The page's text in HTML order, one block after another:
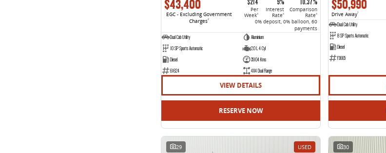
$43,400
EGC - Excluding Government
Charges2
Per
Week4
Interest
Rate4
Comparison
Rate4
0% deposit, 0% balloon, 60
payments
Dual Cab Utility
Aluminium
10 SP Sports Automatic
2.0 L 4 Cyl
Diesel
35104 Kms
61624
4X4 Dual Range
VIEW DETAILS
RESERVE NOW
$50,990
Drive Away1
Dual Cab Utility
8 SP Sports Automatic
Diesel
F3665
29 USED 30